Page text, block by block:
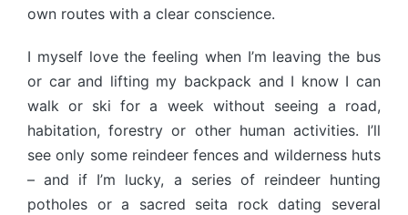
own routes with a clear conscience.
I myself love the feeling when I’m leaving the bus
or car and lifting my backpack and I know I can
walk or ski for a week without seeing a road,
habitation, forestry or other human activities. I’ll
see only some reindeer fences and wilderness huts
– and if I’m lucky, a series of reindeer hunting
potholes or a sacred seita rock dating several